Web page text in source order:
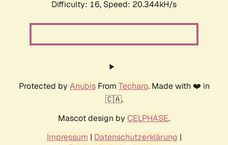
Difficulty: 16, Speed: 20.344kH/s
Protected by AnubisFrom Techaro. Made with ❤️ in
🇨🇦.
Mascot design by CELPHASE.
Impressum | Datenschutzerklärung |